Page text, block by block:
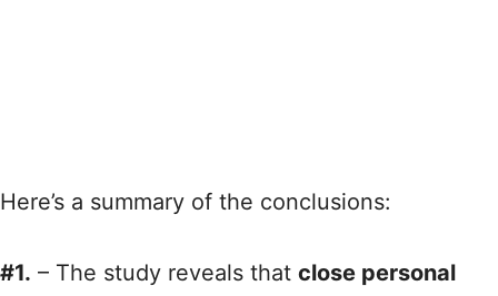
Here’s a summary of the conclusions:
#1. – The study reveals that close personal